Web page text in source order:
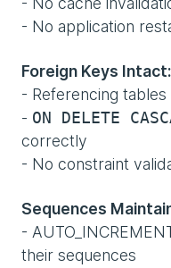
- No application
Foreign Keys Intact:
- Referencing
- ON DELETE
correctly
- No constraint
Sequences
-
their sequences